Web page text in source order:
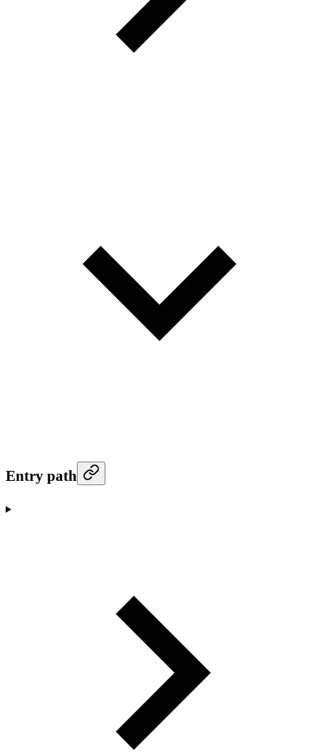
Entry path